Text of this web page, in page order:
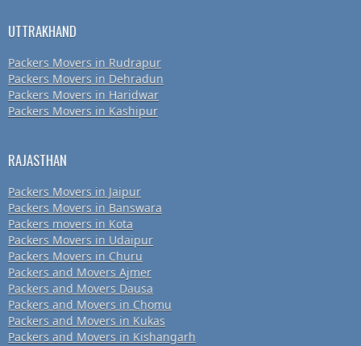
UTTRAKHAND
Packers Movers in Rudrapur
Packers Movers in Dehradun
Packers Movers in Haridwar
Packers Movers in Kashipur
RAJASTHAN
Packers Movers in Jaipur
Packers Movers in Banswara
Packers movers in Kota
Packers Movers in Udaipur
Packers Movers in Churu
Packers and Movers Ajmer
Packers and Movers Dausa
Packers and Movers in Chomu
Packers and Movers in Kukas
Packers and Movers in Kishangarh